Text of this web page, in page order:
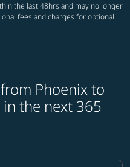
the last 48hrs and may no longer
fees and charges for optional
from Phoenix to
the next 365